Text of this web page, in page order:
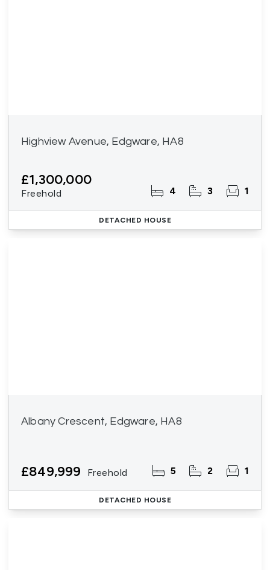
Highview Avenue, Edgware, HA8
£1,300,000
Freehold 4 3 1
DETACHED HOUSE
Albany Crescent, Edgware, HA8
£849,999 Freehold 5 2 1
DETACHED HOUSE